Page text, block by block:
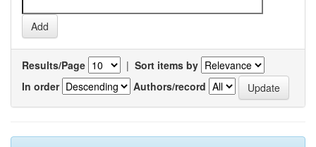
Results/Page | Sort items by
In order
Authors/record